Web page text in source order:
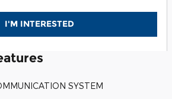
I'M INTERESTED
SYSTEM